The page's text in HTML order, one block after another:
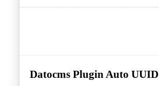
Datocms Plugin Auto UUID